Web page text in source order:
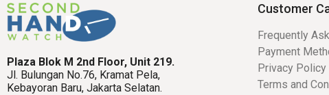
Plaza Blok M 2nd Floor, Unit 219.
Jl. Bulungan No.76, Kramat Pela,
Kebayoran Baru, Jakarta Selatan.
Customer
Frequently
Payment
Privacy Policy
Terms and